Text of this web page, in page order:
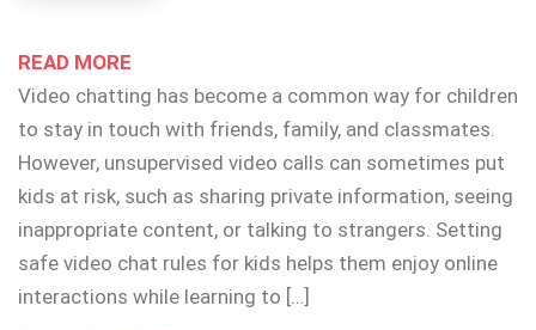
READ MORE
Video chatting has become a common way for children
to stay in touch with friends, family, and classmates.
However, unsupervised video calls can sometimes put
kids at risk, such as sharing private information, seeing
inappropriate content, or talking to strangers. Setting
safe video chat rules for kids helps them enjoy online
interactions while learning to […]